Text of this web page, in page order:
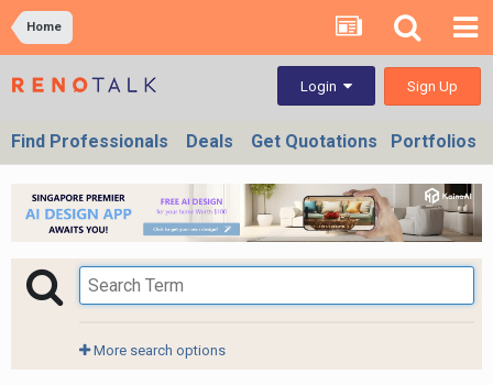
Home
Login Sign Up
Find Professionals Deals Get Quotations Portfolios
More search options